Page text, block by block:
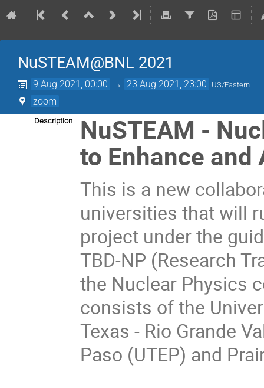
NuSTEAM@BNL 2021
9 Aug 2021, 00:00 → 23 Aug 2021, 23:00 US/Eastern
zoom
Description NuSTEAM -
to Enhance
This is a new
universities that will
project under the
TBD-NP (Research
the Nuclear Physics
consists of the
Texas - Rio Grande
Paso (UTEP) and